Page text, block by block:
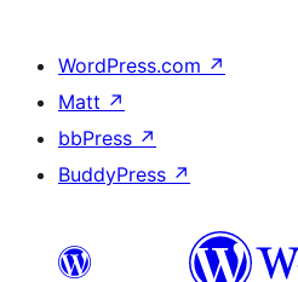
WordPress.com ↗
Matt ↗
bbPress ↗
BuddyPress ↗